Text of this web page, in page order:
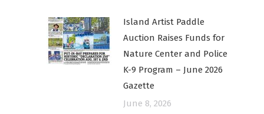
Island Artist Paddle
Auction Raises Funds for
Nature Center and Police
K-9 Program – June 2026
Gazette
June 8, 2026